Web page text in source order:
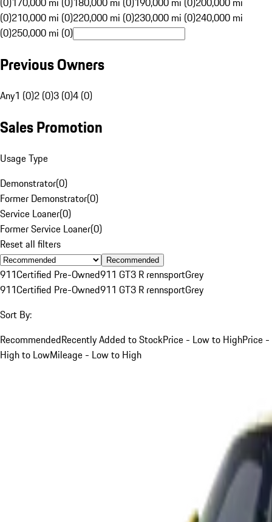
(0)210,000 mi (0)220,000 mi (0)230,000 mi (0)240,000 mi
(0)250,000 mi (0)
Previous Owners
Any1 (0)2 (0)3 (0)4 (0)
Sales Promotion
Usage Type
Demonstrator(0)
Former Demonstrator(0)
Service Loaner(0)
Former Service Loaner(0)
Reset all filters
Recommended
911Certified Pre-Owned911 GT3 R rennsportGrey
911Certified Pre-Owned911 GT3 R rennsportGrey
Sort By:
RecommendedRecently Added to StockPrice - Low to HighPrice -
High to LowMileage - Low to High